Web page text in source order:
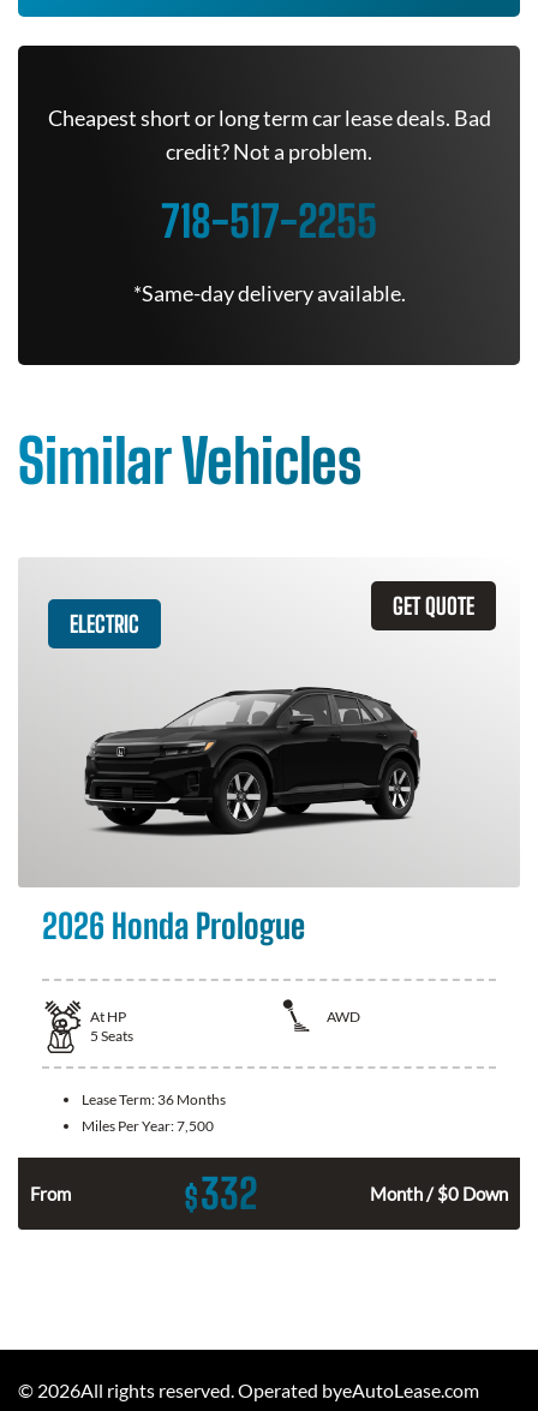
Cheapest short or long term car lease deals. Bad
credit? Not a problem.
718-517-2255
*Same-day delivery available.
Similar Vehicles
GET QUOTE
ELECTRIC
2026 Honda Prologue
At HP
AWD
5 Seats
Lease Term: 36 Months
Miles Per Year:7,500
From $332 Month / $0 Down
© 2026All rights reserved. Operated byeAutoLease.com